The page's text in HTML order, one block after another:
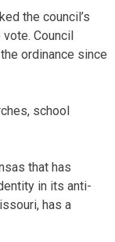
the council’s
Council
ordinance since
school
that has
in its anti-
has a